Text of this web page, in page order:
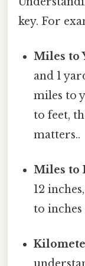
key. For
Miles to
and 1
miles to
to feet,
matters..
Miles to
12
to